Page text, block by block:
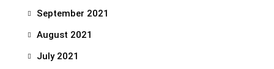
September 2021
August 2021
July 2021